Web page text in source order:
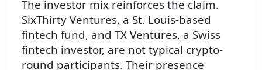
The investor mix reinforces the claim.
SixThirty Ventures, a St. Louis-based
fintech fund, and TX Ventures, a Swiss
fintech investor, are not typical crypto-
round participants. Their presence